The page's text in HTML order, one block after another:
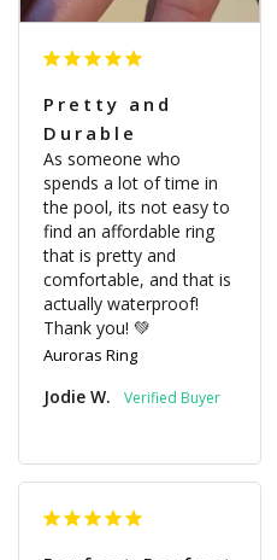
Pretty and
Durable
As someone who
spends a lot of time in
the pool, its not easy to
find an affordable ring
that is pretty and
comfortable, and that is
actually waterproof!
Thank you! 💚
Auroras Ring
Jodie W.